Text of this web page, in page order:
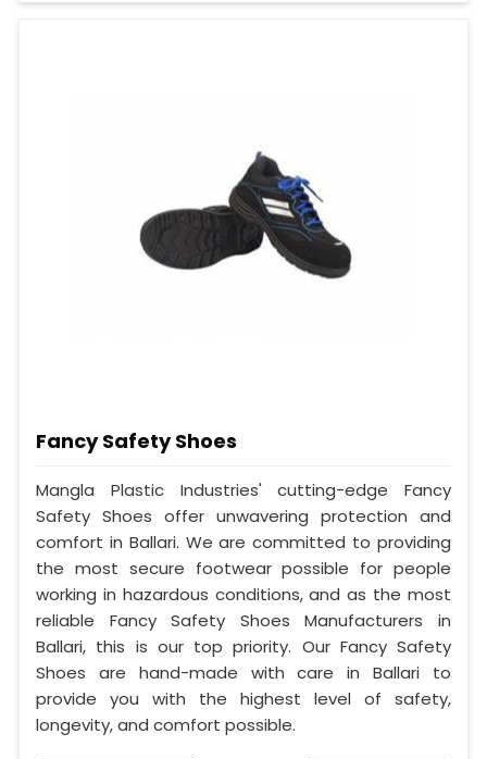
Fancy Safety Shoes
Mangla Plastic Industries' cutting-edge Fancy
Safety Shoes offer unwavering protection and
comfort in Ballari. We are committed to providing
the most secure footwear possible for people
working in hazardous conditions, and as the most
reliable Fancy Safety Shoes Manufacturers in
Ballari, this is our top priority. Our Fancy Safety
Shoes are hand-made with care in Ballari to
provide you with the highest level of safety,
longevity, and comfort possible.